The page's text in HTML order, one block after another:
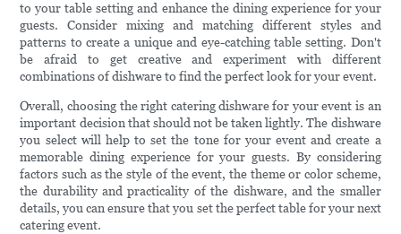
to your table setting and enhance the dining experience for your
guests. Consider mixing and matching different styles and
patterns to create a unique and eye-catching table setting. Don't
be afraid to get creative and experiment with different
combinations of dishware to find the perfect look for your event.
Overall, choosing the right catering dishware for your event is an
important decision that should not be taken lightly. The dishware
you select will help to set the tone for your event and create a
memorable dining experience for your guests. By considering
factors such as the style of the event, the theme or color scheme,
the durability and practicality of the dishware, and the smaller
details, you can ensure that you set the perfect table for your next
catering event.